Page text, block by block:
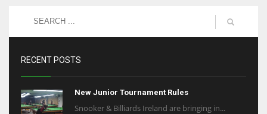
RECENT POSTS
New Junior Tournament Rules
Snooker & Billiards Ireland are bringing in...